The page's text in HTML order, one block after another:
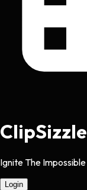
ClipSizzle
Ignite The Impossible
Login